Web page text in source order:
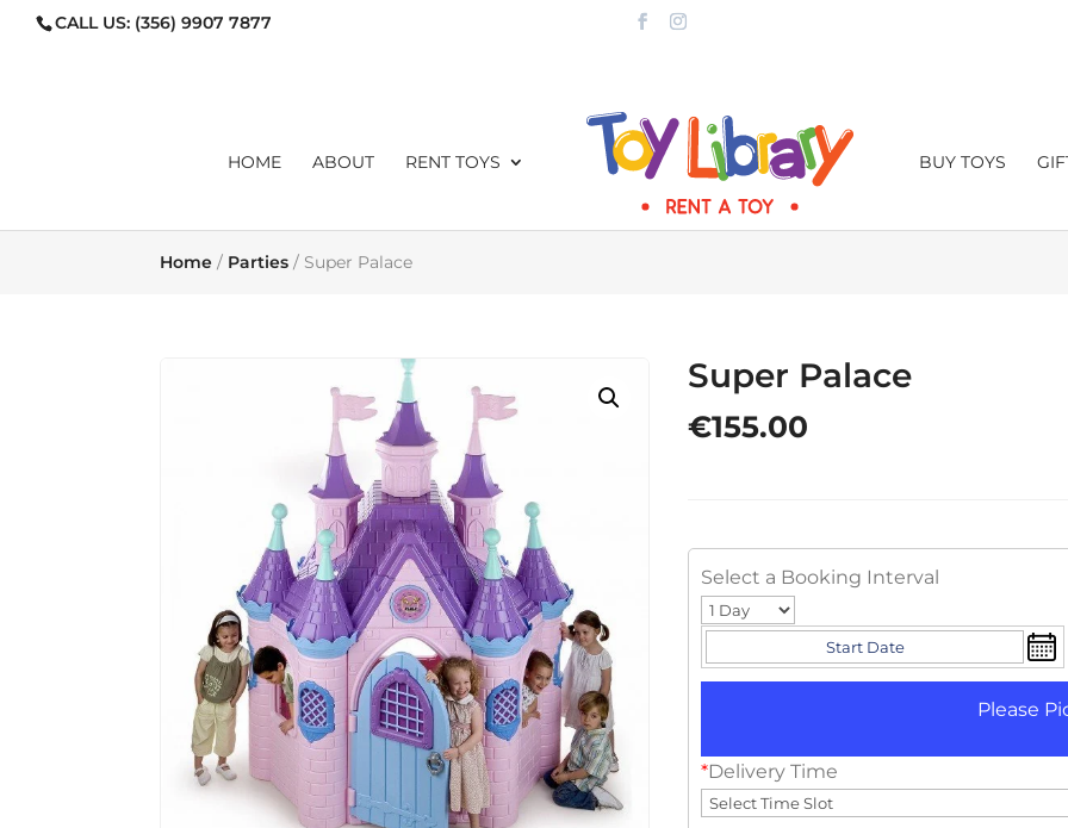
CALL US: (356) 9907 7877
HOME ABOUT RENT TOYS BUY TOYS
Home / Parties / Super Palace
Super Palace
€155.00
Select a Booking Interval
Please
*Delivery Time